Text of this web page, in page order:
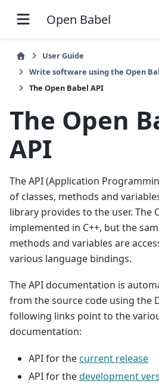
Open Babel
User Guide
Write software using the Open
The Open Babel API
The Open
API
The API (Application
of classes, methods and
library provides to the user. The
implemented in C++, but the
methods and variables are
various language bindings.
The API documentation is
from the source code using the
following links point to the
documentation:
API for thecurrent release
API for thedevelopment